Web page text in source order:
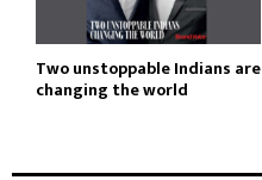
Two unstoppable Indians are
changing the world